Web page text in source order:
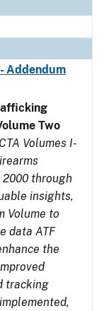
Addendum
Two
Volumes I-
through
insights,
Volume to
data ATF
the
tracking